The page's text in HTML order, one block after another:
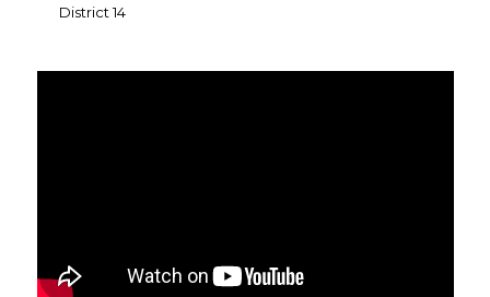
District 14